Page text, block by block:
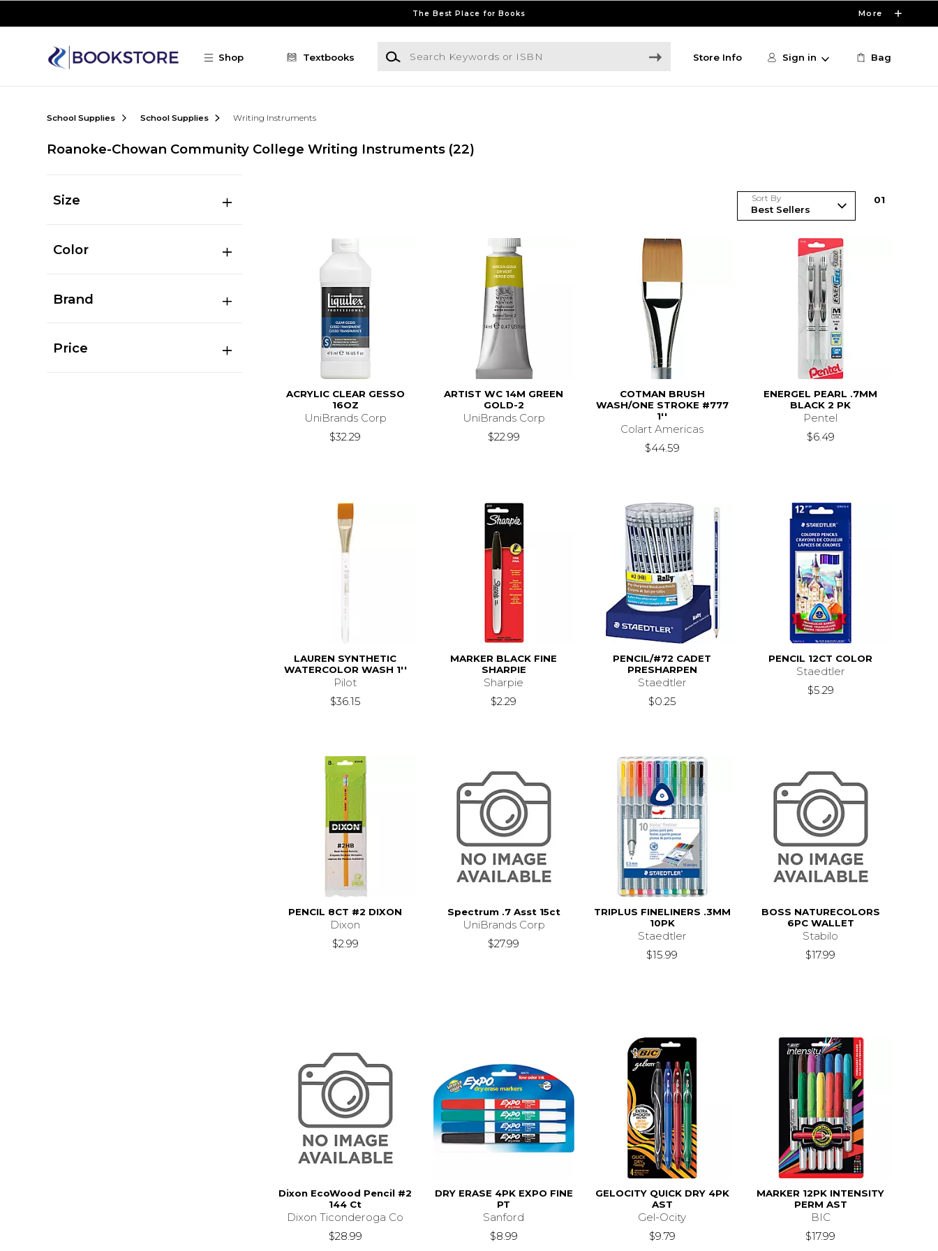
The Best Place for Books More
Shop Textbooks
Search Keywords or ISBN
Store Info Sign in Bag
School Supplies School Supplies Writing Instruments
Roanoke-Chowan Community College Writing Instruments (22)
Size
Color
Brand
Price
Sort By 01
ACRYLIC CLEAR GESSO
16OZ
UniBrands Corp
$32.29
ARTIST WC 14M GREEN
GOLD-2
UniBrands Corp
$22.99
COTMAN BRUSH
WASH/ONE STROKE #777
1''
Colart Americas
$44.59
ENERGEL PEARL .7MM
BLACK 2 PK
Pentel
$6.49
LAUREN SYNTHETIC
WATERCOLOR WASH 1''
Pilot
$36.15
MARKER BLACK FINE
SHARPIE
Sharpie
$2.29
PENCIL/#72 CADET
PRESHARPEN
Staedtler
$0.25
PENCIL 12CT COLOR
Staedtler
$5.29
PENCIL 8CT #2 DIXON
Dixon
$2.99
Spectrum .7 Asst 15ct
UniBrands Corp
$27.99
TRIPLUS FINELINERS .3MM
10PK
Staedtler
$15.99
BOSS NATURECOLORS
6PC WALLET
Stabilo
$17.99
Dixon EcoWood Pencil #2
144 Ct
Dixon Ticonderoga Co
$28.99
DRY ERASE 4PK EXPO FINE
PT
Sanford
$8.99
GELOCITY QUICK DRY 4PK
AST
Gel-Ocity
$9.79
MARKER 12PK INTENSITY
PERM AST
BIC
$17.99